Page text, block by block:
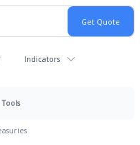
Indicators
Tools